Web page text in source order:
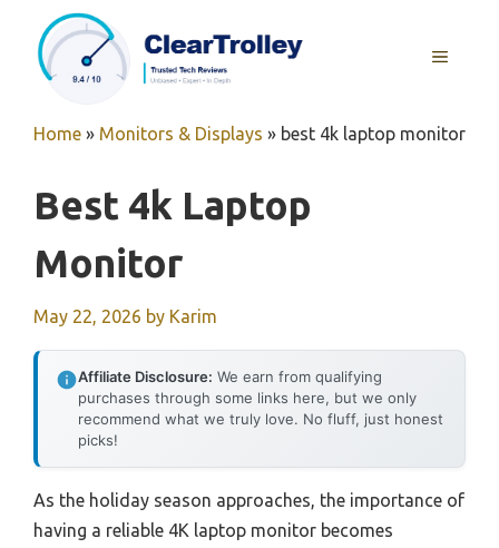
content
MENU
Home » Monitors & Displays » best 4k laptop monitor
Best 4k Laptop
Monitor
May 22, 2026 by Karim
Affiliate Disclosure: We earn from qualifying
purchases through some links here, but we only
recommend what we truly love. No fluff, just honest
picks!
As the holiday season approaches, the importance of
having a reliable 4K laptop monitor becomes